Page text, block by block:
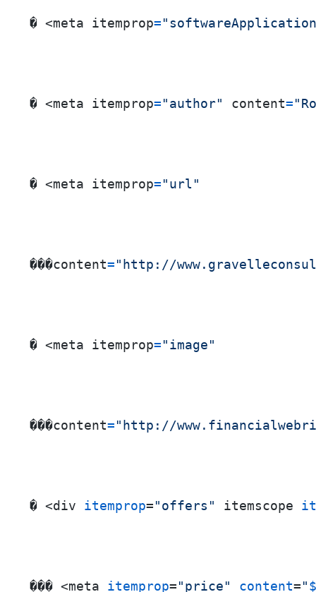
� <meta itemprop=
� <meta itemprop="author" content=
� <meta itemprop="url"
���content="http://
� <meta itemprop="image"
���content="http://
� <div itemprop="offers" itemscope
��� <meta itemprop="price" content="